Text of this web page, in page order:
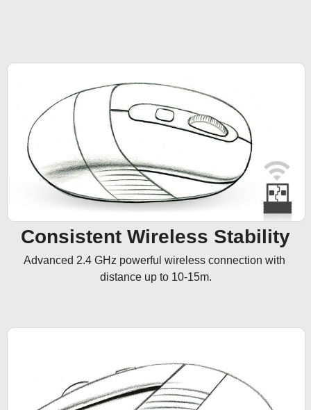
Consistent Wireless Stability
Advanced 2.4 GHz powerful wireless connection with
distance up to 10-15m.